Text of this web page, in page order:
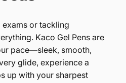
or tackling
Kaco Gel Pens are
pace—sleek, smooth,
glide, experience a
up with your sharpest